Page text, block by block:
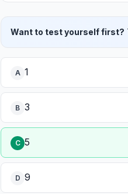
Want to test yourself first?
A 1
B 3
C 5
D 9